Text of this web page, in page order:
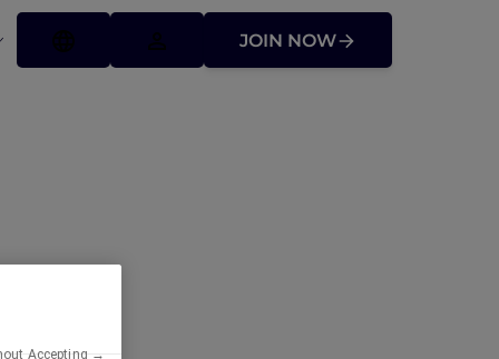
JOIN NOW
Accepting →